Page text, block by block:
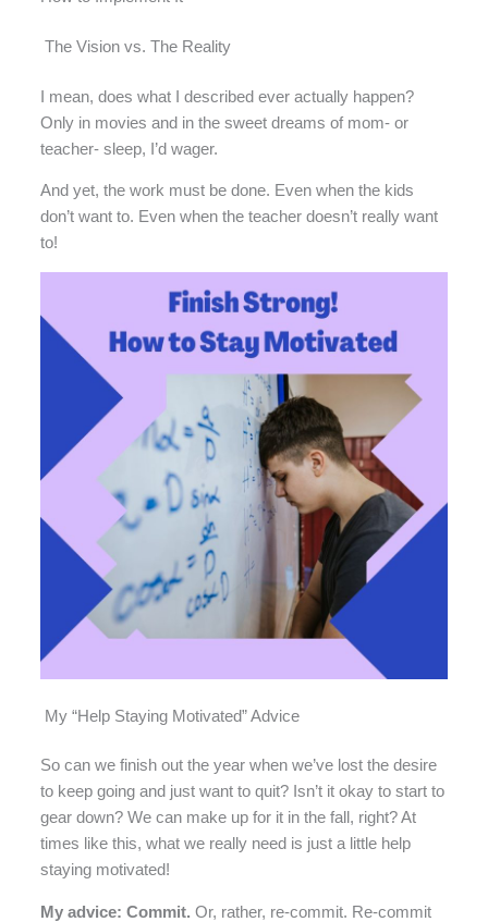
The Vision vs. The Reality
I mean, does what I described ever actually happen?
Only in movies and in the sweet dreams of mom- or
teacher- sleep, I’d wager.
And yet, the work must be done. Even when the kids
don’t want to. Even when the teacher doesn’t really want
to!
My “Help Staying Motivated” Advice
So can we finish out the year when we’ve lost the desire
to keep going and just want to quit? Isn’t it okay to start to
gear down? We can make up for it in the fall, right? At
times like this, what we really need is just a little help
staying motivated!
My advice: Commit. Or, rather, re-commit. Re-commit